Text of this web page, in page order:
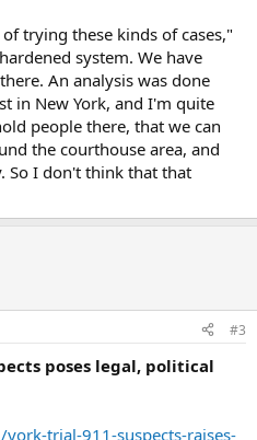
trying these kinds of cases,"
system. We have
An analysis was done
in New York, and I'm quite
people there, that we can
the courthouse area, and
So I don't think that that
#3
poses legal, political
trial-911-suspects-raises-